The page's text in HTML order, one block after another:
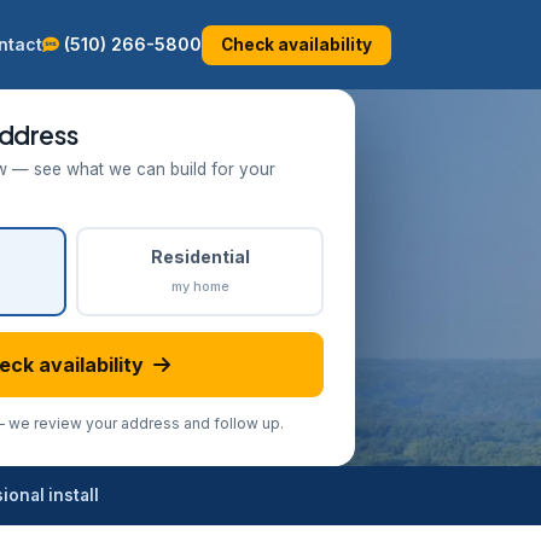
(510) 266-5800 Check availability
— see what we can build for your
Residential
my home
availability
we review your address and follow up.
install